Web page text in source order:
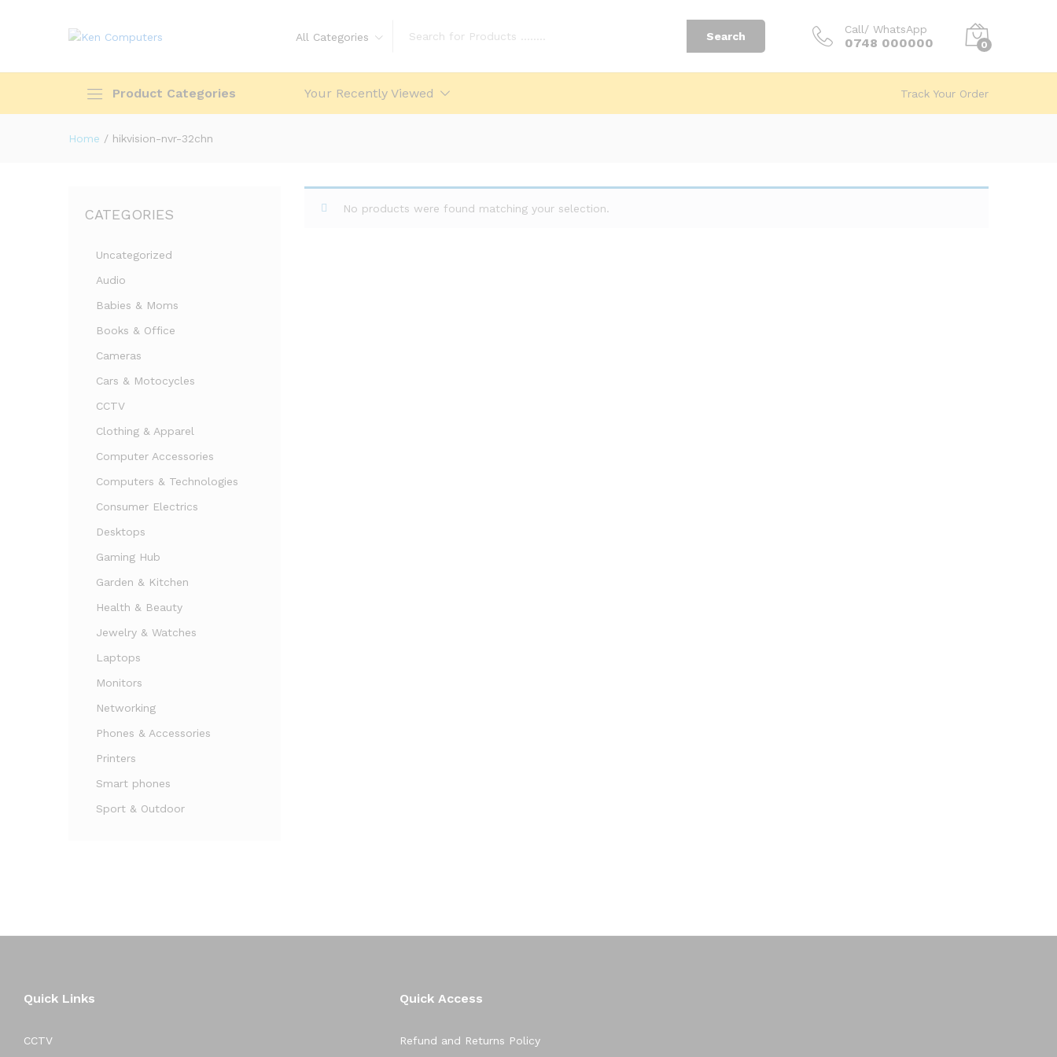
All Categories Search
Call/ WhatsApp
0748 000000 0
Product Categories Your Recently Viewed Track Your Order
Home / hikvision-nvr-32chn
No products were found matching your selection.
CATEGORIES
Uncategorized
Audio
Babies & Moms
Books & Office
Cameras
Cars & Motocycles
CCTV
Clothing & Apparel
Computer Accessories
Computers & Technologies
Consumer Electrics
Desktops
Gaming Hub
Garden & Kitchen
Health & Beauty
Jewelry & Watches
Laptops
Monitors
Networking
Phones & Accessories
Printers
Smart phones
Sport & Outdoor
Quick Links
CCTV
Quick Access
Refund and Returns Policy